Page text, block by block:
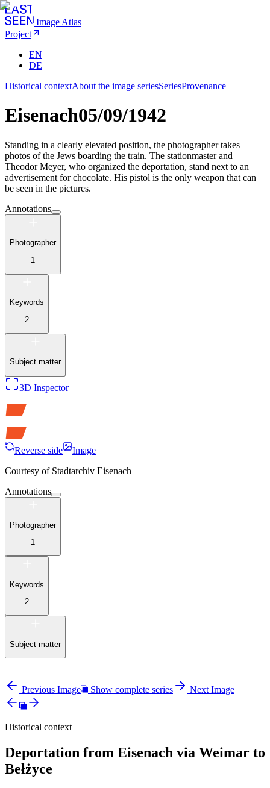
Image Atlas
Project
EN|
DE
Historical contextAbout the image seriesSeriesProvenance
Eisenach05/09/1942
Standing in a clearly elevated position, the photographer takes
photos of the Jews boarding the train. The stationmaster and
Theodor Meyer, who organized the deportation, stand next to an
advertisement for chocolate. His pistol is the only weapon that can
be seen in the pictures.
Annotations
Photographer
1
Keywords
2
Subject matter
3D Inspector
Reverse side
Image
Courtesy of Stadtarchiv Eisenach
Annotations
Photographer
1
Keywords
2
Subject matter
Previous Image Show complete series Next Image
Historical context
Deportation from Eisenach via Weimar to
Bełżyce